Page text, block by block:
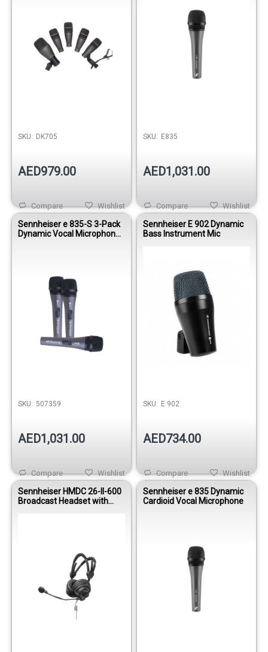
SKU: DK705
AED979.00
Wishlist
Compare
SKU: E835
AED1,031.00
Wishlist
Compare
Sennheiser e 835-S 3-Pack
Dynamic Vocal Microphone
SKU: 507359
AED1,031.00
Wishlist
Compare
Sennheiser E 902 Dynamic
Bass Instrument Mic
SKU: E 902
AED734.00
Wishlist
Compare
Sennheiser HMDC 26-II-600
Broadcast Headset with
Sennheiser e 835 Dynamic
Cardioid Vocal Microphone